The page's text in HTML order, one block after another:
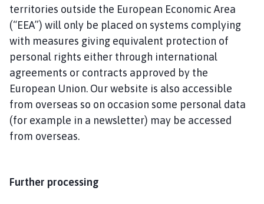
territories outside the European Economic Area
(“EEA”) will only be placed on systems complying
with measures giving equivalent protection of
personal rights either through international
agreements or contracts approved by the
European Union. Our website is also accessible
from overseas so on occasion some personal data
(for example in a newsletter) may be accessed
from overseas.
Further processing